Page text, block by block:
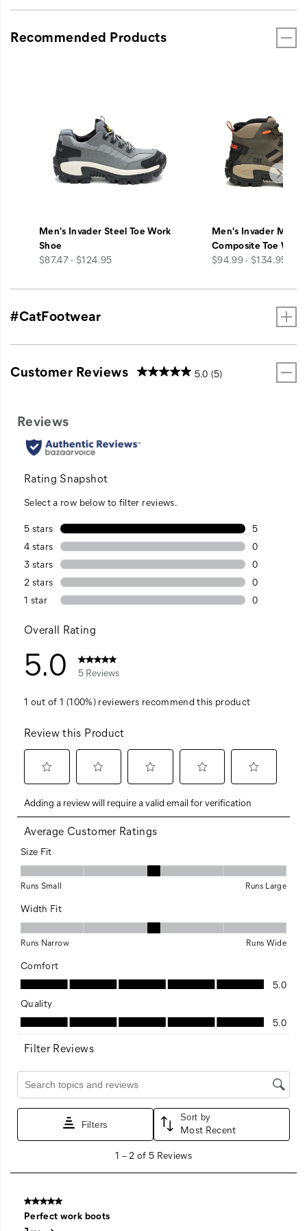
Recommended Products
Men's Invader Steel Toe Work
Shoe
price
$87.47 - $124.95
Men's Invader Mid
Composite Toe
price
$94.99 - $134.95
#CatFootwear
Customer Reviews 5.0 (5)